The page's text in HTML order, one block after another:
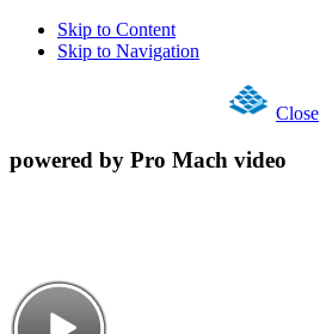
Skip to Content
Skip to Navigation
Close
powered by Pro Mach video